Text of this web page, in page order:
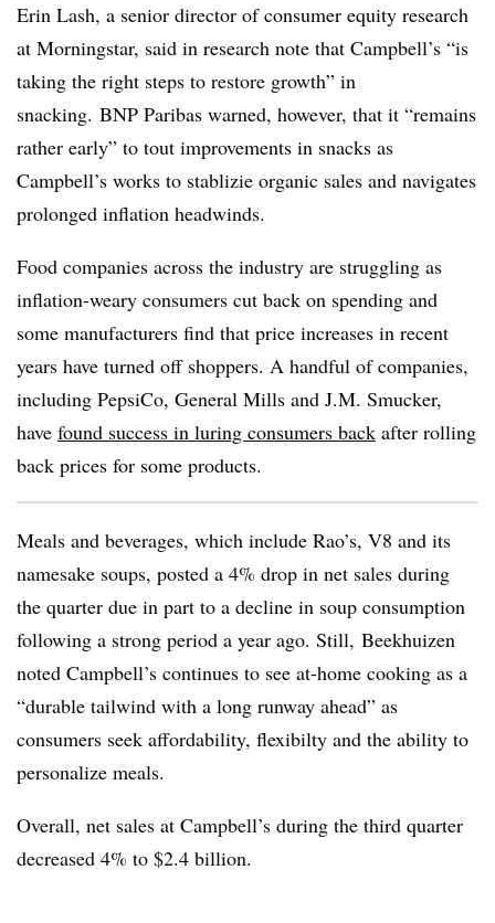
Erin Lash, a senior director of consumer equity research
at Morningstar, said in research note that Campbell’s “is
taking the right steps to restore growth” in
snacking. BNP Paribas warned, however, that it “remains
rather early” to tout improvements in snacks as
Campbell’s works to stablizie organic sales and navigates
prolonged inflation headwinds.
Food companies across the industry are struggling as
inflation-weary consumers cut back on spending and
some manufacturers find that price increases in recent
years have turned off shoppers. A handful of companies,
including PepsiCo, General Mills and J.M. Smucker,
have found success in luring consumers back after rolling
back prices for some products.
Meals and beverages, which include Rao’s, V8 and its
namesake soups, posted a 4% drop in net sales during
the quarter due in part to a decline in soup consumption
following a strong period a year ago. Still, Beekhuizen
noted Campbell’s continues to see at-home cooking as a
“durable tailwind with a long runway ahead” as
consumers seek affordability, flexibilty and the ability to
personalize meals.
Overall, net sales at Campbell’s during the third quarter
decreased 4% to $2.4 billion.